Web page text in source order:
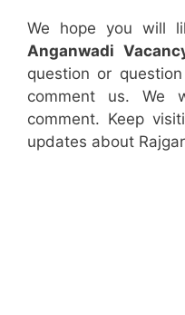
We hope you will
Anganwadi
question or
comment us.
comment. Keep
updates about